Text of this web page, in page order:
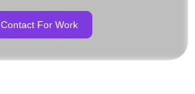
Contact For Work